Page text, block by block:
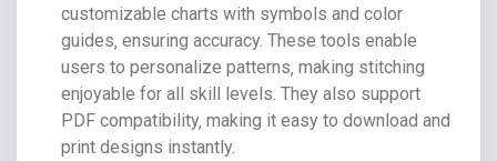
customizable charts with symbols and color
guides‚ ensuring accuracy. These tools enable
users to personalize patterns‚ making stitching
enjoyable for all skill levels. They also support
PDF compatibility‚ making it easy to download and
print designs instantly.